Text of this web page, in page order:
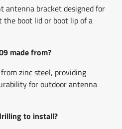
antenna bracket designed for
the boot lid or boot lip of a
made from?
zinc steel, providing
for outdoor antenna
to install?